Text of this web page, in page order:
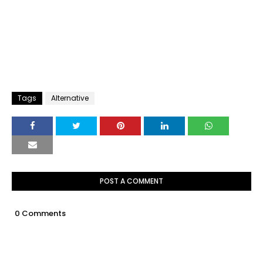
Tags Alternative
POST A COMMENT
0 Comments